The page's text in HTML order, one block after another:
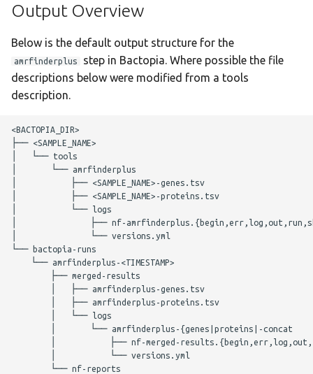
g
s
e
a
r
c
h
Logs
AMRFinder+
pangenome
blastx
checkm
ectyper
fastani
gamma
genotyphi
Output Overview
Below is the default output structure for the
amrfinderplus
step in Bactopia. Where possible the file
descriptions below were modified from a tools
description.
<BACTOPIA_DIR>
├── <SAMPLE_NAME>
│   └── tools
│       └── amrfinderplus
│           ├── <SAMPLE_NAME>-genes.tsv
│           ├── <SAMPLE_NAME>-proteins.tsv
│           └── logs
│               ├── nf-
│               └── versions.yml
└── bactopia-runs
    └── amrfinderplus-<TIMESTAMP>
        ├── merged-results
        │   ├── amrfinderplus-genes.tsv
        │   ├── amrfinderplus-proteins.tsv
        │   └── logs
        │       └── amrfinderplus-{genes|proteins|-concat
│           ├── nf-merged-
        │           └── versions.yml
        └── nf-reports